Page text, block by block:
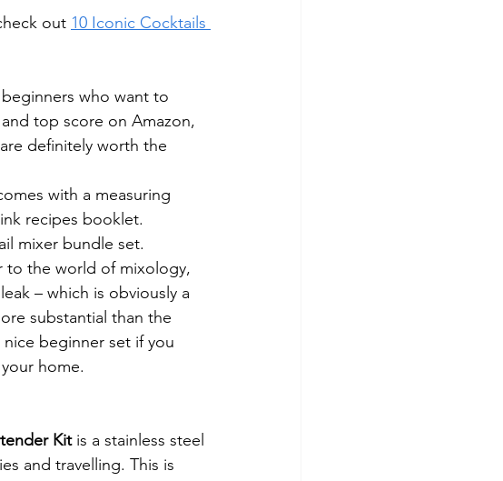
out 10 Iconic Cocktails
who want to
top score on Amazon,
definitely worth the
with a measuring
recipes booklet.
mixer bundle set.
– which is obviously a
substantial than the
beginner set if you
home.
Kit is a stainless steel
and travelling. This is